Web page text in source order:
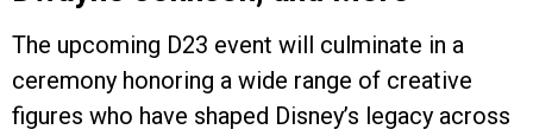
The upcoming D23 event will culminate in a
ceremony honoring a wide range of creative
figures who have shaped Disney’s legacy across